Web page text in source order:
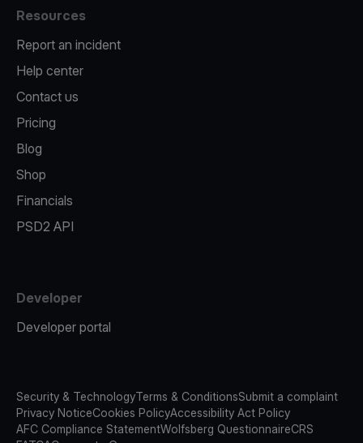
Resources
Report an incident
Help center
Contact us
Pricing
Blog
Shop
Financials
PSD2 API
Developer
Developer portal
Security & TechnologyTerms & ConditionsSubmit a complaint
Privacy NoticeCookies PolicyAccessibility Act Policy
AFC Compliance StatementWolfsberg QuestionnaireCRS